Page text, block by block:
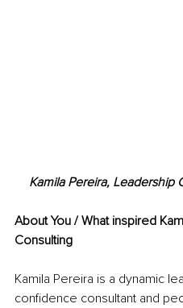
Kamila Pereira,
About You / What inspired
Consulting
Kamila Pereira is a dynamic
confidence consultant and